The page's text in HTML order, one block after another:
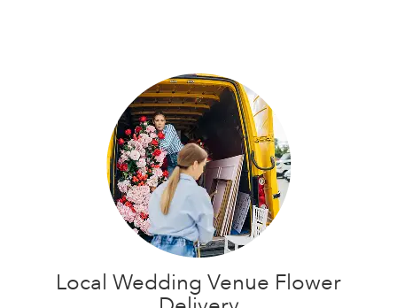
Local Wedding Venue Flower